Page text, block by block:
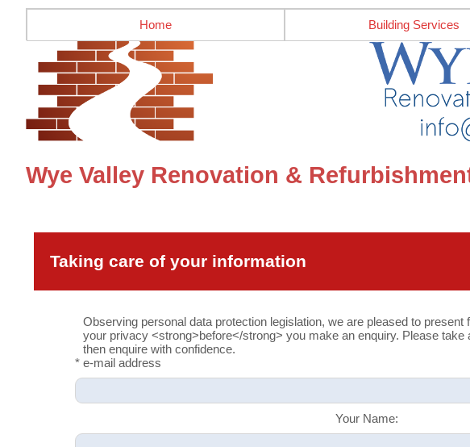
Home Building Services
Wye Valley Renovation &
Taking care of your information
Observing personal data protection legislation, we are pleased to present
your privacy <strong>before</strong> you make an enquiry. Please take
then enquire with confidence.
* e-mail address
Your Name: